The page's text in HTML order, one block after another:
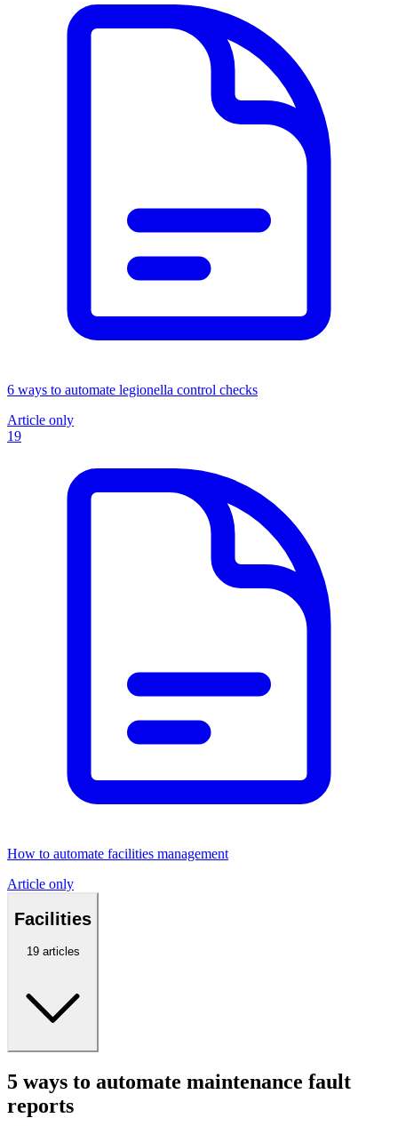
6 ways to automate legionella control checks
Article only
19
How to automate facilities management
Article only
Facilities
19 articles
5 ways to automate maintenance fault
reports